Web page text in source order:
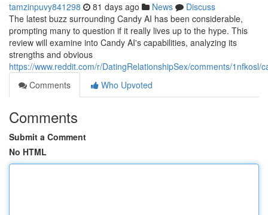
tamzinpuvy841298 81 days ago News
Discuss
The latest buzz surrounding Candy AI has been considerable,
prompting many to question if it really lives up to the hype. This
review will examine into Candy AI's capabilities, analyzing its
strengths and obvious
https://www.reddit.com/r/DatingRelationshipSex/comments/
Comments
Who Upvoted
Comments
Submit a Comment
No HTML